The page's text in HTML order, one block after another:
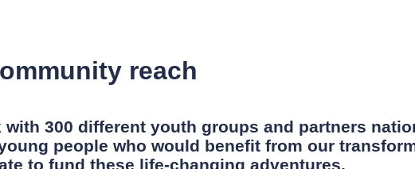
reach
with 300 different youth groups and partners
people who would benefit from our
to fund these life-changing adventures.